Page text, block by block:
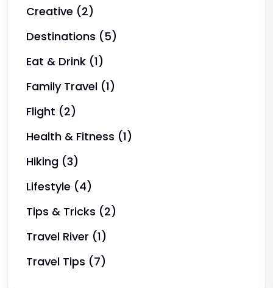
Creative (2)
Destinations (5)
Eat & Drink (1)
Family Travel (1)
Flight (2)
Health & Fitness (1)
Hiking (3)
Lifestyle (4)
Tips & Tricks (2)
Travel River (1)
Travel Tips (7)